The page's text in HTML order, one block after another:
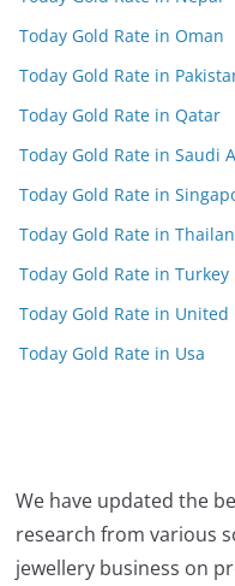
Today Gold Rate in Oman
Today Gold Rate in
Today Gold Rate in Qatar
Today Gold Rate in Saudi
Today Gold Rate in
Today Gold Rate in
Today Gold Rate in Turkey
Today Gold Rate in United
Today Gold Rate in Usa
We have updated the
research from various
jewellery business on